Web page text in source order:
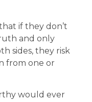
if they don’t
and only
sides, they risk
from one or
would ever